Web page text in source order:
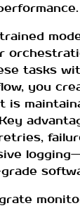
tasks
you
is